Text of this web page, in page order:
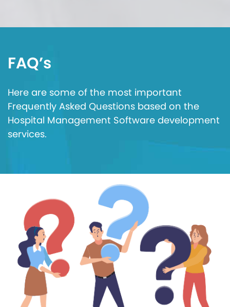
FAQ’s
Here are some of the most important
Frequently Asked Questions based on the
Hospital Management Software development
services.